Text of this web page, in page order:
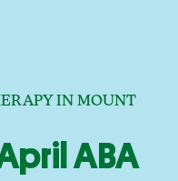
IN MOUNT
ABA